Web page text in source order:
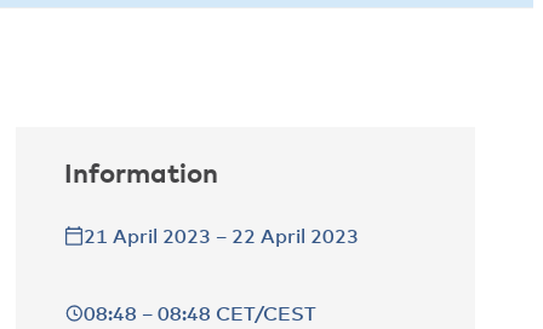
Information
21 April 2023 – 22 April 2023
08:48 – 08:48 CET/CEST